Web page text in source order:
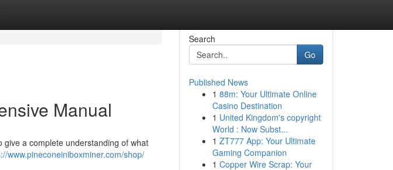
Manual
a complete understanding of what
www.pineconeiniboxminer.com/shop/
Search
Go
Published News
1 88m: Your Ultimate Online
Casino Destination
1 United Kingdom's copyright
World : Now Subst...
1 ZT777 App: Your Ultimate
Gaming Companion
1 Copper Wire Scrap: Your